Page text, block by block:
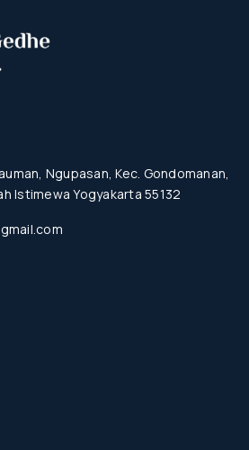
Ngupasan, Kec. Gondomanan,
Istimewa Yogyakarta 55132